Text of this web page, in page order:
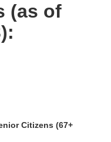
(as of
Citizens (67+